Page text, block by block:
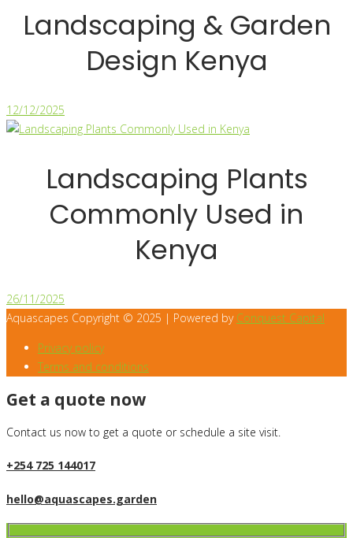
Landscaping & Garden
Design Kenya
12/12/2025
Landscaping Plants
Commonly Used in
Kenya
26/11/2025
Aquascapes Copyright © 2025 | Powered by Conquest Capital
Privacy policy
Terms and conditions
Get a quote now
Contact us now to get a quote or schedule a site visit.
+254 725 144017
hello@aquascapes.garden